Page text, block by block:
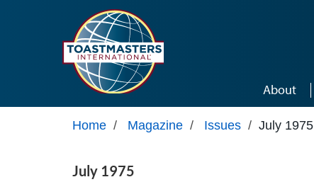
About
Home / Magazine / Issues / July 1975
July 1975